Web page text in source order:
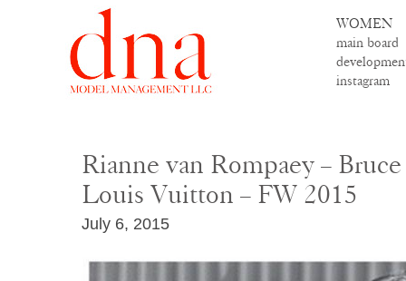
WOMEN
main board
instagram
Rianne van Rompaey –
Louis Vuitton – FW 2015
July 6, 2015